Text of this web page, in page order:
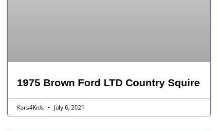
1975 Brown Ford LTD Country Squire
Kars4Kids July 6, 2021